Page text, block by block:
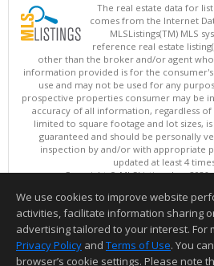
The real estate data for
comes from the Internet
MLSListings(TM) MLS
reference real estate
other than the broker and/or agent
information provided is for the
use and may not be used for any
prospective properties consumer may be
accuracy of all information, regardless
limited to square footage and lot sizes,
guaranteed and should be personally
inspection by and/or with appropriate
updated at least 4
Copyright © MLSListings Inc.
This content last updated on 08/
Information deemed reliable but not
We use cookies to improve website
activities, facilitate information sharing
advertising tailored to your interest. For
Privacy Policy and Terms of Use. You
browser’s cookie settings. Please note